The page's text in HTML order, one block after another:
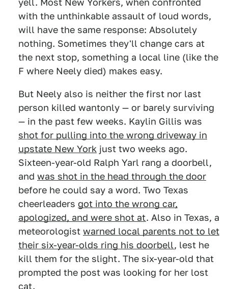
yell. Most New Yorkers, when confronted
with the unthinkable assault of loud words,
will have the same response: Absolutely
nothing. Sometimes they'll change cars at
the next stop, something a local line (like the
F where Neely died) makes easy.
But Neely also is neither the first nor last
person killed wantonly — or barely surviving
— in the past few weeks. Kaylin Gillis was
shot for pulling into the wrong driveway in
upstate New York just two weeks ago.
Sixteen-year-old Ralph Yarl rang a doorbell,
and was shot in the head through the door
before he could say a word. Two Texas
cheerleaders got into the wrong car,
apologized, and were shot at. Also in Texas, a
meteorologist warned local parents not to let
their six-year-olds ring his doorbell, lest he
kill them for the slight. The six-year-old that
prompted the post was looking for her lost
cat.